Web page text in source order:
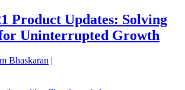
Product Updates: Solving
Uninterrupted Growth
Bhaskaran |